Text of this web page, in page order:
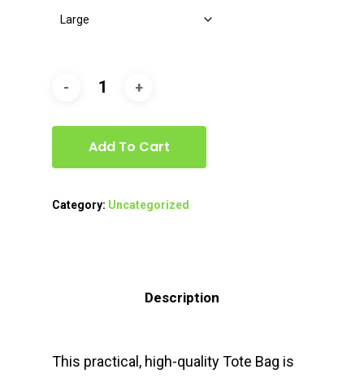
Add To Cart
Category: Uncategorized
Description
This practical, high-quality Tote Bag is